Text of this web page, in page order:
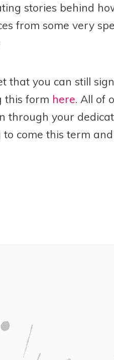
stories behind
from some very
that you can still
this form here. All of
through your
come this term